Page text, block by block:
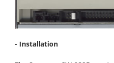
- Installation